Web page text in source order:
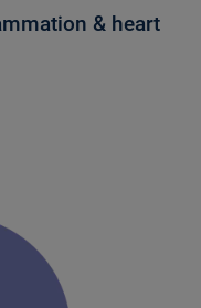
& heart